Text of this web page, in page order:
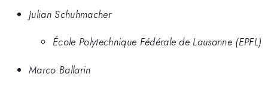
Julian Schuhmacher
École Polytechnique Fédérale de Lausanne (EPFL)
Marco Ballarin